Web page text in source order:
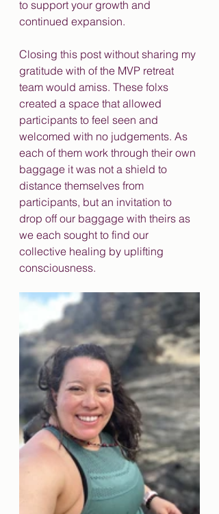
to support your growth and
continued expansion.
Closing this post without sharing my
gratitude with of the MVP retreat
team would amiss. These folxs
created a space that allowed
participants to feel seen and
welcomed with no judgements. As
each of them work through their own
baggage it was not a shield to
distance themselves from
participants, but an invitation to
drop off our baggage with theirs as
we each sought to find our
collective healing by uplifting
consciousness.